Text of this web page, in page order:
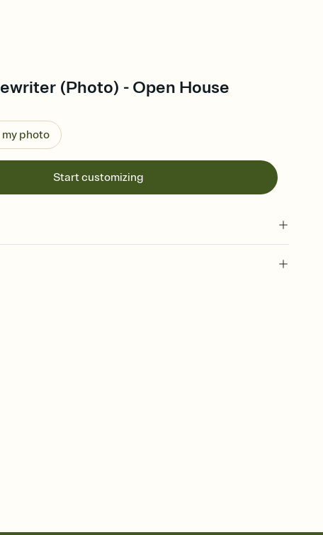
(Photo) - Open House
photo
Start customizing
opened the Invitation—no more chasing people down the